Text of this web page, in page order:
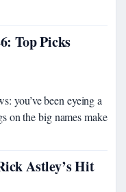
Top Picks
you’ve been eyeing a
on the big names make
Astley’s Hit